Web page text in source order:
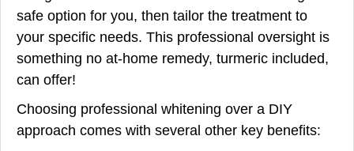
safe option for you, then tailor the treatment to
your specific needs. This professional oversight is
something no at-home remedy, turmeric included,
can offer!
Choosing professional whitening over a DIY
approach comes with several other key benefits: